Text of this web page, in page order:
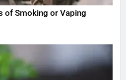
of Smoking or Vaping